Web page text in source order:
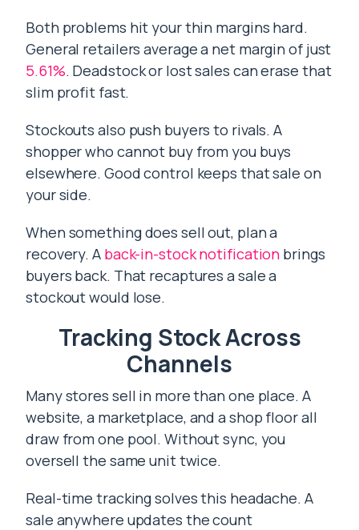
Both problems hit your thin margins hard.
General retailers average a net margin of just
5.61%. Deadstock or lost sales can erase that
slim profit fast.
Stockouts also push buyers to rivals. A
shopper who cannot buy from you buys
elsewhere. Good control keeps that sale on
your side.
When something does sell out, plan a
recovery. A back-in-stock notification brings
buyers back. That recaptures a sale a
stockout would lose.
Tracking Stock Across
Channels
Many stores sell in more than one place. A
website, a marketplace, and a shop floor all
draw from one pool. Without sync, you
oversell the same unit twice.
Real-time tracking solves this headache. A
sale anywhere updates the count